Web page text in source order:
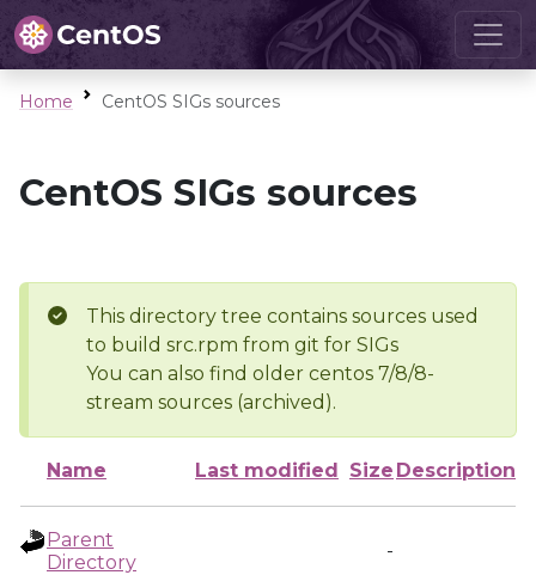
Home CentOS SIGs sources
CentOS SIGs sources
This directory tree contains sources used
to build src.rpm from git for SIGs
You can also find older centos 7/8/8-
stream sources (archived).
Name Last modified Size Description
Parent
Directory
-